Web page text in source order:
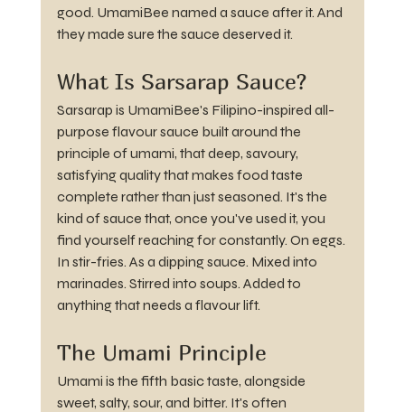
good. UmamiBee named a sauce after it. And
they made sure the sauce deserved it.
What Is Sarsarap Sauce?
Sarsarap is UmamiBee's Filipino-inspired all-
purpose flavour sauce built around the
principle of umami, that deep, savoury,
satisfying quality that makes food taste
complete rather than just seasoned. It's the
kind of sauce that, once you've used it, you
find yourself reaching for constantly. On eggs.
In stir-fries. As a dipping sauce. Mixed into
marinades. Stirred into soups. Added to
anything that needs a flavour lift.
The Umami Principle
Umami is the fifth basic taste, alongside
sweet, salty, sour, and bitter. It's often